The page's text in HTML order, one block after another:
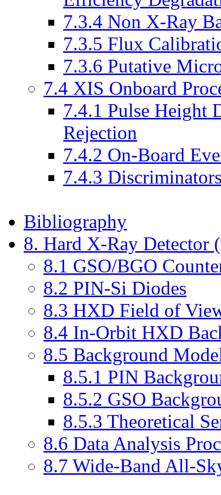
7.3.4 Non X-Ray
7.3.5 Flux
7.3.6 Putative
7.4 XIS Onboard
7.4.1 Pulse Height
Rejection
7.4.2 On-Board
7.4.3
Bibliography
8. Hard X-Ray Detector
8.1 GSO/BGO
8.2 PIN-Si Diodes
8.3 HXD Field of
8.4 In-Orbit HXD
8.5 Background
8.5.1 PIN
8.5.2 GSO
8.5.3 Theoretical
8.6 Data Analysis
8.7 Wide-Band All-